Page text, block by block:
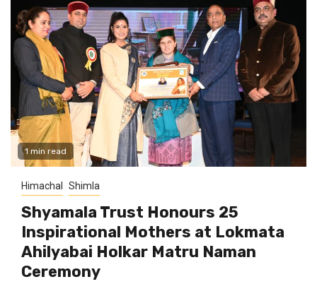
1 min read
Himachal Shimla
Shyamala Trust Honours 25
Inspirational Mothers at Lokmata
Ahilyabai Holkar Matru Naman
Ceremony